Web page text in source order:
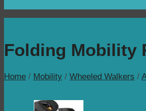
Folding Mobility
Home / Mobility / Wheeled Walkers /